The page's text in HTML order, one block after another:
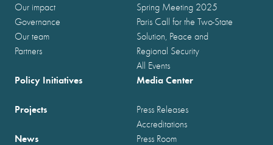
Our impact
Governance
Our team
Partners
Spring Meeting 2025
Paris Call for the Two-State
Solution, Peace and
Regional Security
All Events
Policy Initiatives
Projects
News
Media Center
Press Releases
Accreditations
Press Room